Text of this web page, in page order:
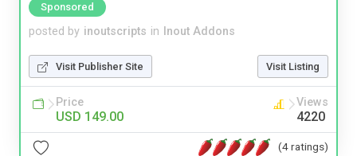
Sponsored
posted by inoutscripts in Inout Addons
Visit Publisher Site Visit Listing
Price
USD 149.00
Views
4220
(4 ratings)